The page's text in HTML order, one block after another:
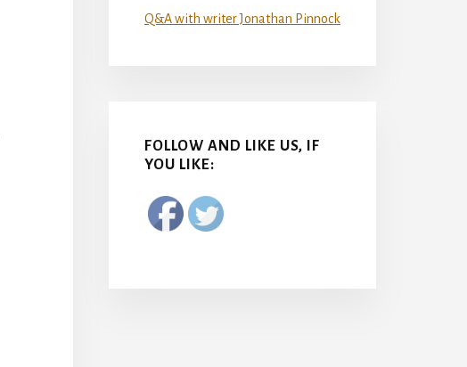
Q&A with writer Jonathan Pinnock
FOLLOW AND LIKE US, IF
YOU LIKE: